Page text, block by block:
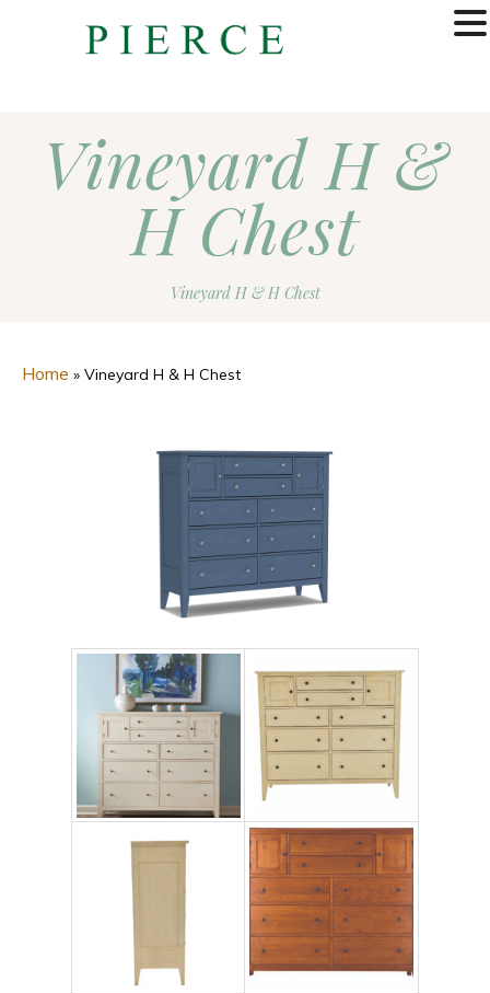
Vineyard H &
H Chest
Vineyard H & H Chest
Home » Vineyard H & H Chest